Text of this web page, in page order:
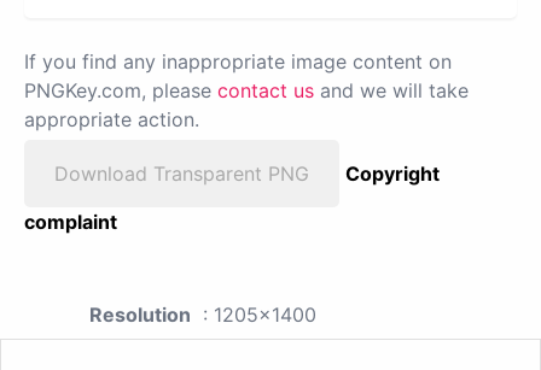
If you find any inappropriate image content on
PNGKey.com, please contact us and we will take
appropriate action.
Download Transparent PNG
Copyright
complaint
Resolution : 1205x1400